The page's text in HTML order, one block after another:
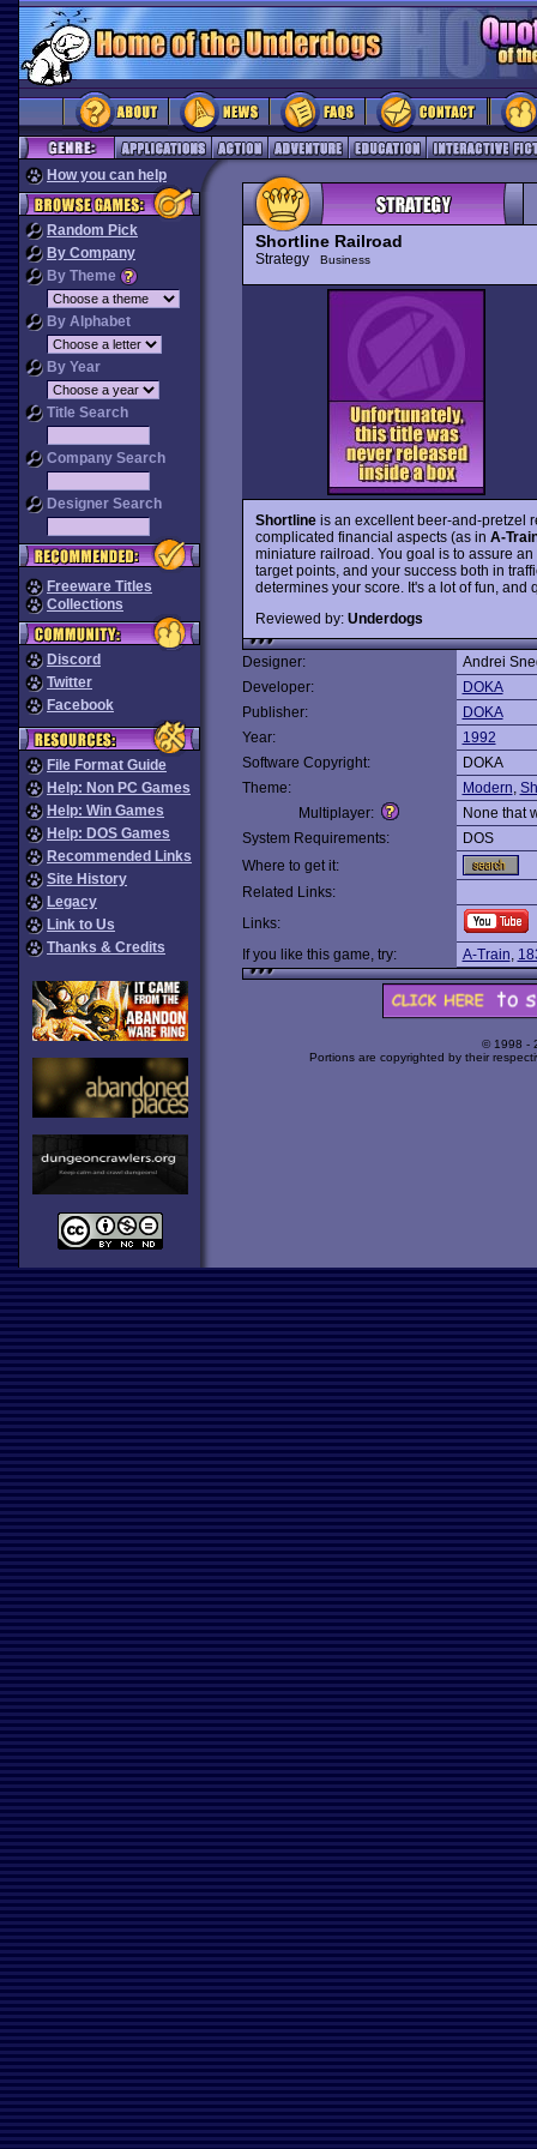
How you can help
Random Pick
By Company
By Theme
By Alphabet
By Year
Title Search
Company Search
Designer Search
Freeware Titles
Collections
Discord
Twitter
Facebook
File Format Guide
Help: Non PC Games
Help: Win Games
Help: DOS Games
Recommended Links
Site History
Legacy
Link to Us
Thanks & Credits
Shortline Railroad
Strategy Business
Shortline is an excellent beer-and-pretzel
complicated financial aspects (as in A-
miniature railroad. You goal is to assure
target points, and your success both in
determines your score. It's a lot of fun, and
Reviewed by: Underdogs
Designer:
Andrei
Developer:
DOKA
Publisher:
DOKA
Year:
1992
Software Copyright:
DOKA
Theme:
Modern,
Multiplayer:
None that
System Requirements:
DOS
Where to get it:
Related Links:
Links:
If you like this game, try:
A-Train,
© 1998 -
Portions are copyrighted by their